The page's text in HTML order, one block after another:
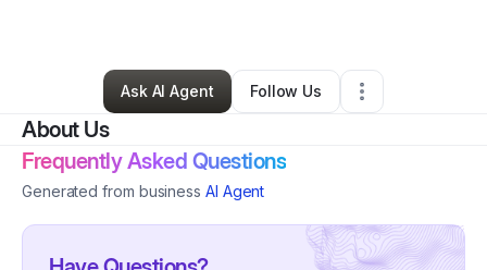
Holly Vaughn•Other•Frewsburg,NY•0 Connections
Ask AI Agent
Follow Us
About Us
Frequently Asked Questions
Generated from business AI Agent